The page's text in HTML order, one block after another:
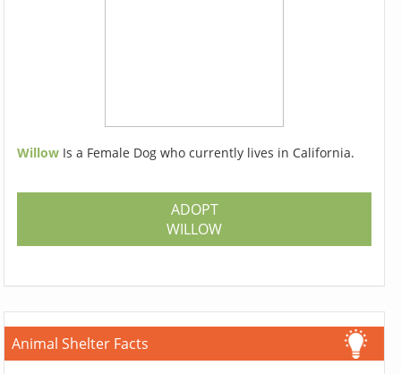
Willow Is a Female Dog who currently lives in California.
ADOPT
WILLOW
Animal Shelter Facts